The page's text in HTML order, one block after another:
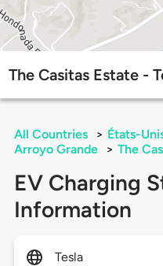
The Casitas Estate -
All Countries > États-
Arroyo Grande
> The
EV Charging
Information
Tesla